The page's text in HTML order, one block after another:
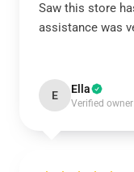
Saw this store
assistance was
E Ella
Verified owner